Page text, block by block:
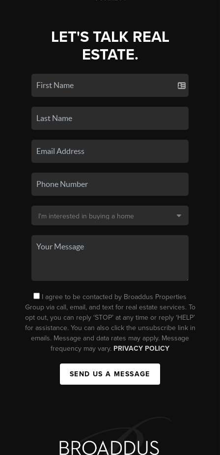
LET'S TALK REAL
ESTATE.
I agree to be contacted by Broaddus Properties
Group via call, email, and text for real estate services. To
opt out, you can reply ‘STOP’ at any time or reply ‘HELP’
for assistance. You can also click the unsubscribe link in
emails. Message and data rates may apply. Message
frequency may vary. PRIVACY POLICY
SEND US A MESSAGE